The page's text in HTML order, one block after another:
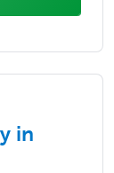
in